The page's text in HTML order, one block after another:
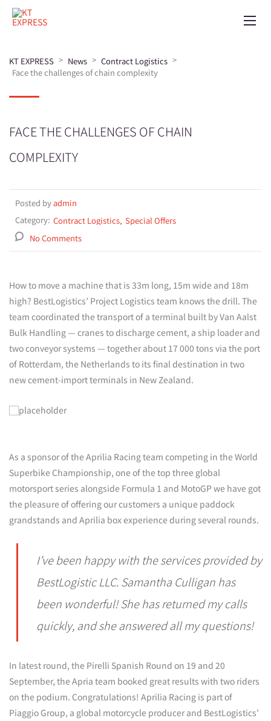
KT EXPRESS > News > Contract Logistics >
Face the challenges of chain complexity
FACE THE CHALLENGES OF CHAIN
COMPLEXITY
Posted byadmin
Category: Contract Logistics Special Offers
No Comments
How to move a machine that is 33m long, 15m wide and 18m
high? BestLogistics’ Project Logistics team knows the drill. The
team coordinated the transport of a terminal built by Van Aalst
Bulk Handling — cranes to discharge cement, a ship loader and
two conveyor systems — together about 17 000 tons via the port
of Rotterdam, the Netherlands to its final destination in two
new cement-import terminals in New Zealand.
As a sponsor of the Aprilia Racing team competing in the World
Superbike Championship, one of the top three global
motorsport series alongside Formula 1 and MotoGP we have got
the pleasure of offering our customers a unique paddock
grandstands and Aprilia box experience during several rounds.
I’ve been happy with the services provided by
BestLogistic LLC. Samantha Culligan has
been wonderful! She has returned my calls
quickly, and she answered all my questions!
In latest round, the Pirelli Spanish Round on 19 and 20
September, the Apria team booked great results with two riders
on the podium. Congratulations! Aprilia Racing is part of
Piaggio Group, a global motorcycle producer and BestLogistics’